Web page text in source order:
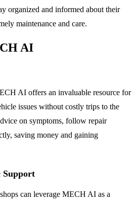
organized and informed about their
maintenance and care.
AI
AI offers an invaluable resource for
issues without costly trips to the
on symptoms, follow repair
saving money and gaining
Support
can leverage MECH AI as a